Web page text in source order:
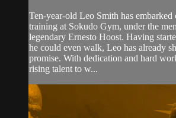
Ten-year-old Leo Smith has
training at Sokudo Gym, under the
legendary Ernesto Hoost. Having
he could even walk, Leo has already
promise. With dedication and hard
rising talent to w...